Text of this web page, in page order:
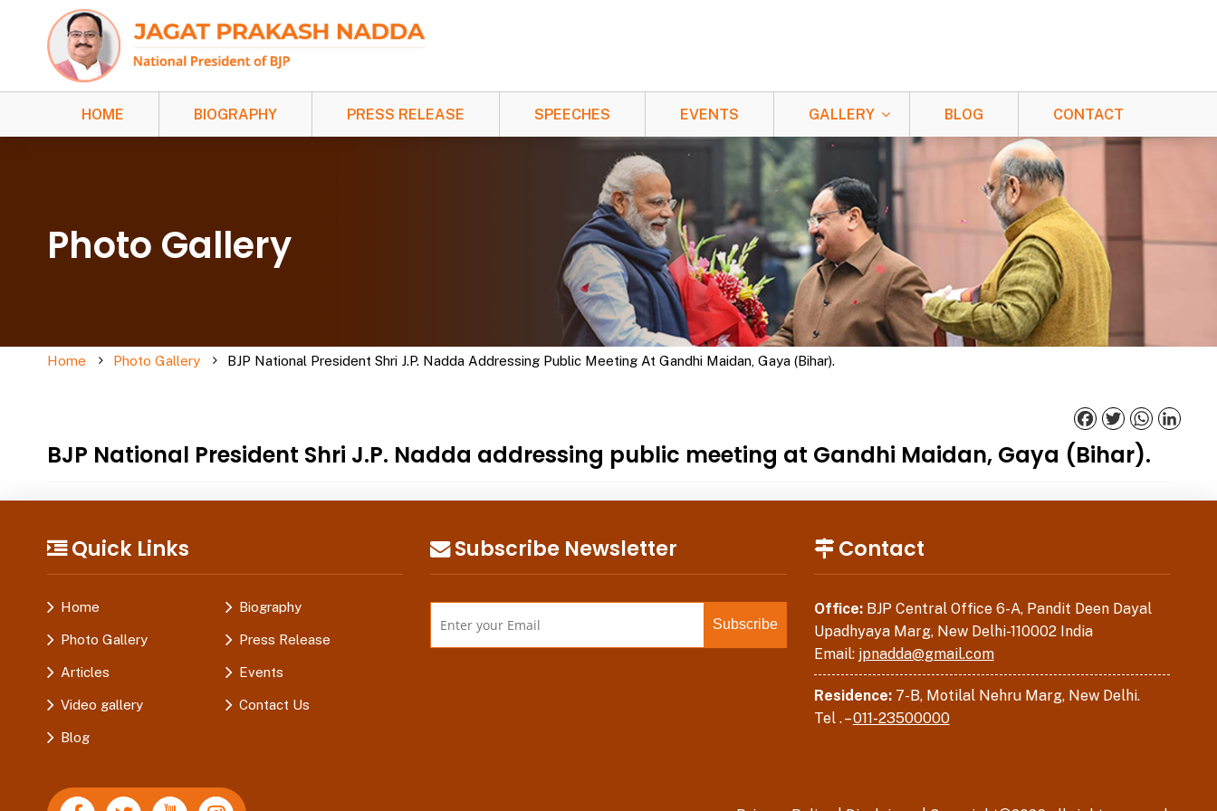
HOME BIOGRAPHY PRESS RELEASE SPEECHES EVENTS GALLERY BLOG CONTACT
Photo Gallery
Home Photo Gallery BJP National President Shri J.P. Nadda Addressing Public Meeting At Gandhi Maidan, Gaya (Bihar).
BJP National President Shri J.P. Nadda addressing public meeting at Gandhi Maidan, Gaya (Bihar).
Facebook
TwitterWhatsApp
Quick Links
Home Biography
Photo Gallery Press Release
Articles Events
Video gallery Contact Us
Blog
Subscribe Newsletter Contact
Office:BJP Central Office 6-A, Pandit Deen Dayal
Upadhyaya Marg, New Delhi-110002 India
Email: jpnadda@gmail.com
Residence:7-B, Motilal Nehru Marg, New Delhi.
Tel . –011-23500000